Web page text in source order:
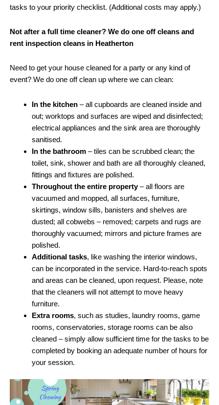
tasks to your priority checklist. (Additional costs may apply.)
Not after a full time cleaner? We do one off cleans and
rent inspection cleans in Heatherton
Need to get your house cleaned for a party or any kind of
event? We do one off clean up where we can clean:
In the kitchen – all cupboards are cleaned inside and
out; worktops and surfaces are wiped and disinfected;
electrical appliances and the sink area are thoroughly
sanitised.
In the bathroom – tiles can be scrubbed clean; the
toilet, sink, shower and bath are all thoroughly cleaned,
fittings and fixtures are polished.
Throughout the entire property– all floors are
vacuumed and mopped, all surfaces, furniture,
skirtings, window sills, banisters and shelves are
dusted; all cobwebs – removed; carpets and rugs are
thoroughly vacuumed; mirrors and picture frames are
polished.
Additional tasks, like washing the interior windows,
can be incorporated in the service. Hard-to-reach spots
and areas can be cleaned, upon request. Please, note
that the cleaners will not attempt to move heavy
furniture.
Extra rooms, such as studies, laundry rooms, game
rooms, conservatories, storage rooms can be also
cleaned – simply allow sufficient time for the tasks to be
completed by booking an adequate number of hours for
your session.